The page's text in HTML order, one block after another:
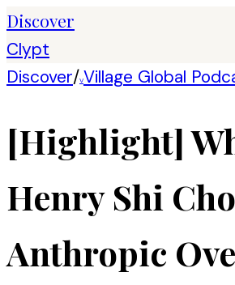
Discover
Clypt
Discover/VVillage Global
[Highlight]
Henry Shi
Anthropic